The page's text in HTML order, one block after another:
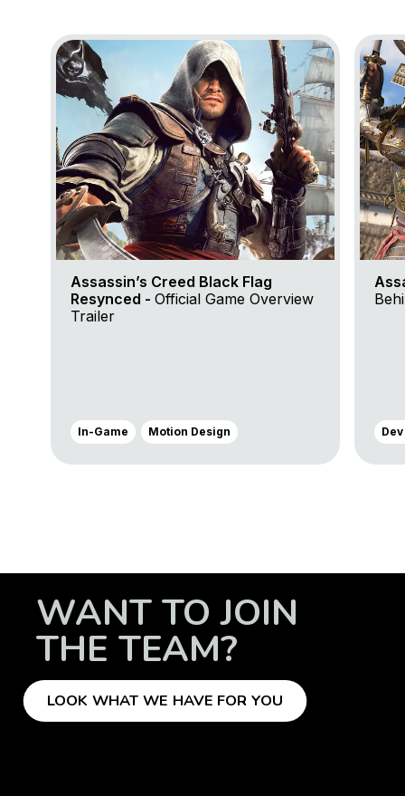
Go to project Assassin’s Creed Black Flag
Assassin’s Creed Black Flag
Resynced - Official Game Overview
Trailer
In-Game Motion Design
Go to
WANT TO JOIN
THE TEAM?
LOOK WHAT WE HAVE FOR YOU